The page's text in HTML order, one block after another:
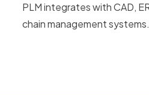
PLM integrates with CAD,
chain management systems.